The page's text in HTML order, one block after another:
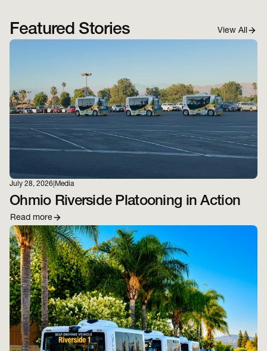
Featured Stories View All
July 28, 2026 Media
Ohmio Riverside Platooning in Action
Read more